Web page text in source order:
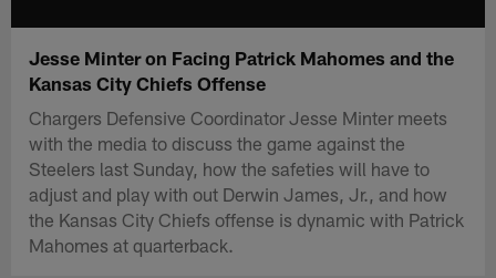
Jesse Minter on Facing Patrick Mahomes and the
Kansas City Chiefs Offense
Chargers Defensive Coordinator Jesse Minter meets
with the media to discuss the game against the
Steelers last Sunday, how the safeties will have to
adjust and play with out Derwin James, Jr., and how
the Kansas City Chiefs offense is dynamic with Patrick
Mahomes at quarterback.